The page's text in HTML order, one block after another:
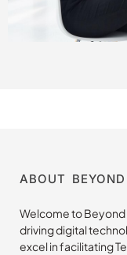
ABOUT
Welcome to Beyond
driving digital
excel in facilitating